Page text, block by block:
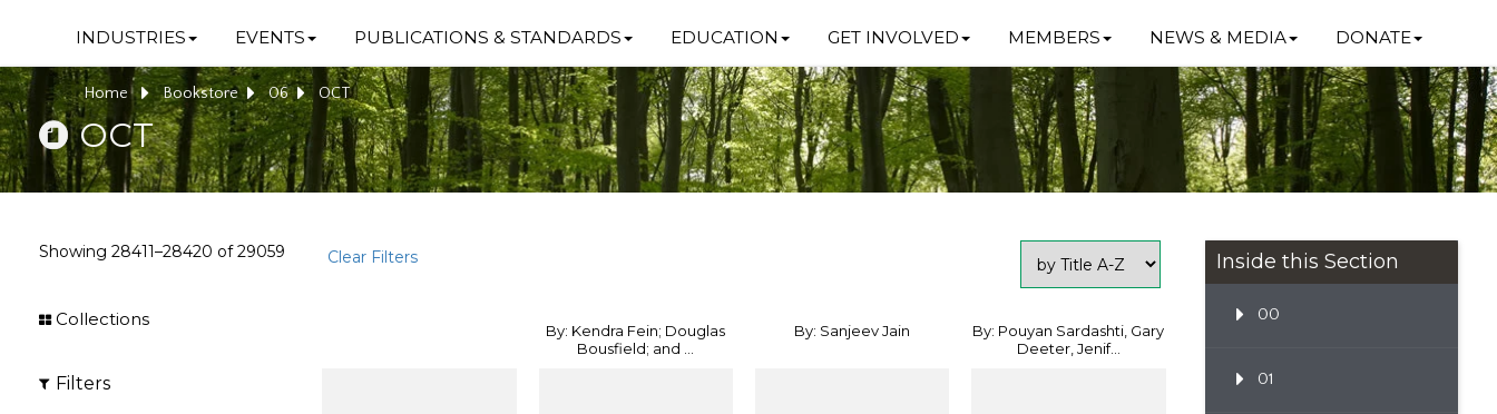
INDUSTRIES EVENTS PUBLICATIONS & STANDARDS EDUCATION GET INVOLVED MEMBERS NEWS & MEDIA DONATE
Home Bookstore 06 OCT
OCT
Showing 28411–28420 of29059 Clear Filters
Collections
Filters
By: Kendra Fein; Douglas
Bousfield; and ...
By: Sanjeev Jain
By: Pouyan Sardashti, Gary
Deeter, Jenif...
Inside this Section
00
01